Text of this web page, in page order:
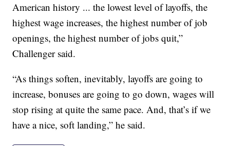
American history ... the lowest level of layoffs, the
highest wage increases, the highest number of job
openings, the highest number of jobs quit,”
Challenger said.
“As things soften, inevitably, layoffs are going to
increase, bonuses are going to go down, wages will
stop rising at quite the same pace. And, that’s if we
have a nice, soft landing,” he said.